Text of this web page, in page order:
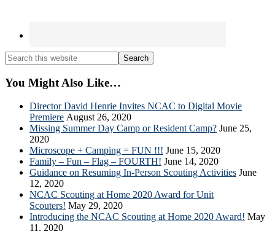
Search
this
website
You Might Also Like…
Director David Henrie Invites NCAC to Digital Movie
Premiere August 26, 2020
Missing Summer Day Camp or Resident Camp? June 25,
2020
Microscope + Camping = FUN !!! June 15, 2020
Family – Fun – Flag – FOURTH! June 14, 2020
Guidance on Resuming In-Person Scouting Activities June
12, 2020
NCAC Scouting at Home 2020 Award for Unit
Scouters! May 29, 2020
Introducing the NCAC Scouting at Home 2020 Award! May
11, 2020